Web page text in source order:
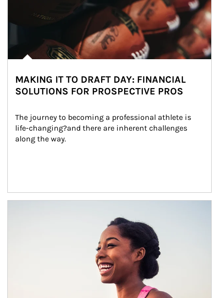
MAKING IT TO DRAFT DAY: FINANCIAL
SOLUTIONS FOR PROSPECTIVE PROS
The journey to becoming a professional athlete is
life-changing?and there are inherent challenges
along the way.